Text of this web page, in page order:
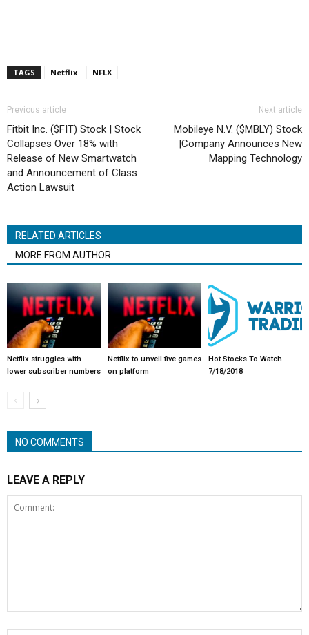
TAGS Netflix NFLX
Previous article
Fitbit Inc. ($FIT) Stock | Stock
Collapses Over 18% with
Release of New Smartwatch
and Announcement of Class
Action Lawsuit
Next article
Mobileye N.V. ($MBLY) Stock
|Company Announces New
Mapping Technology
RELATED ARTICLES
MORE FROM AUTHOR
Netflix struggles with
lower subscriber numbers
Netflix to unveil five games
on platform
Hot Stocks To Watch
7/18/2018
NO COMMENTS
LEAVE A REPLY